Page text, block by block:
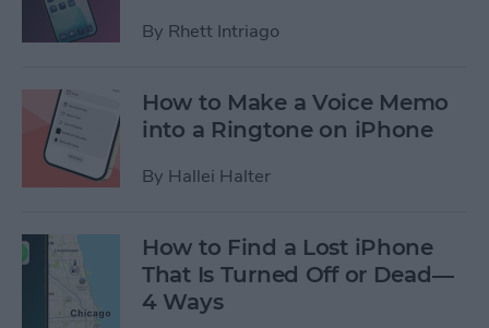
By Rhett Intriago
How to Make a Voice Memo
into a Ringtone on iPhone
By Hallei Halter
How to Find a Lost iPhone
That Is Turned Off or Dead—
4 Ways